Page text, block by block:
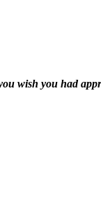
wish you had